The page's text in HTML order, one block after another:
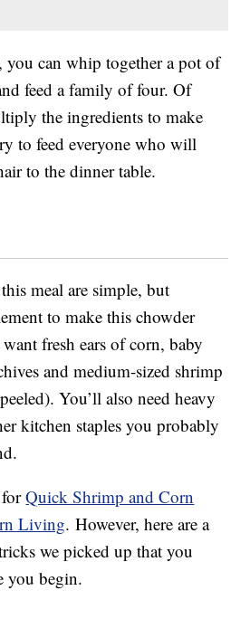
can whip together a pot of
feed a family of four. Of
the ingredients to make
to feed everyone who will
to the dinner table.
meal are simple, but
to make this chowder
fresh ears of corn, baby
and medium-sized shrimp
You’ll also need heavy
kitchen staples you probably
forQuick Shrimp and Corn
Living. However, here are a
we picked up that you
you begin.